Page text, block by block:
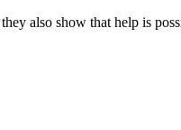
also show that help is